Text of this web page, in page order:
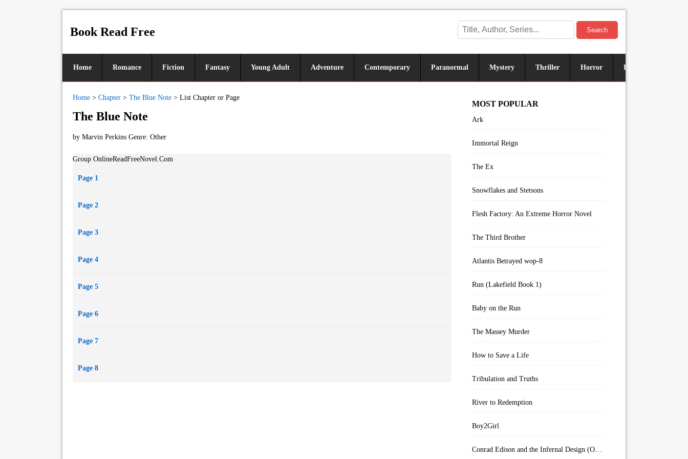
Book Read Free Search
Home Romance Fiction Fantasy Young Adult Adventure Contemporary Paranormal Mystery Thriller Horror Historical
Home > Chapter > The Blue Note > List Chapter or Page
The Blue Note
by Marvin Perkins Genre: Other
Group OnlineReadFreeNovel.Com
Page 1
Page 2
Page 3
Page 4
Page 5
Page 6
Page 7
Page 8
MOST POPULAR
Ark
Immortal Reign
The Ex
Snowflakes and Stetsons
Flesh Factory: An Extreme Horror Novel
The Third Brother
Atlantis Betrayed wop-8
Run (Lakefield Book 1)
Baby on the Run
The Massey Murder
How to Save a Life
Tribulation and Truths
River to Redemption
Boy2Girl
Conrad Edison and the Infernal Design (Overworld Arcanum Book 4)